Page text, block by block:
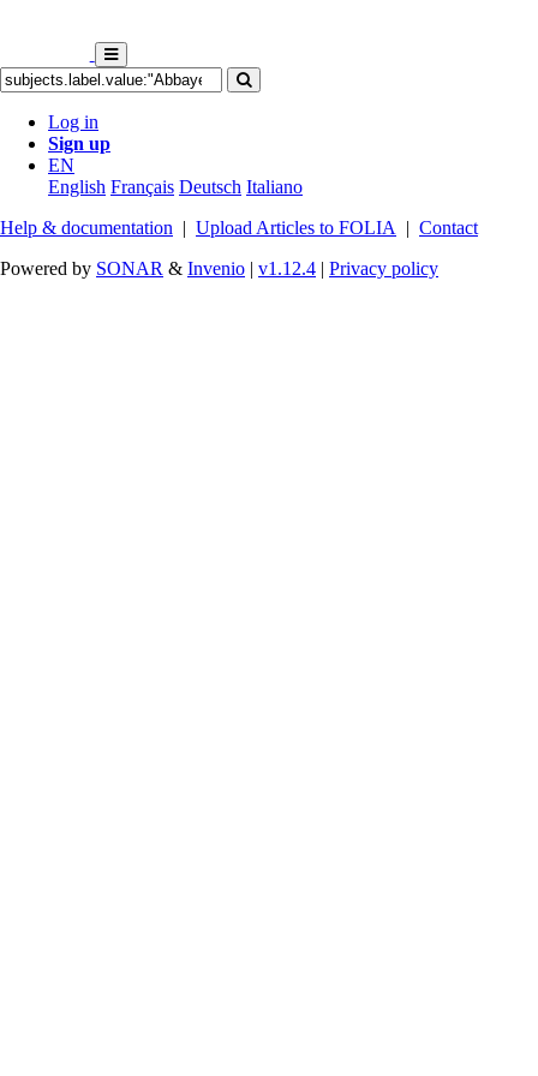
Log in
Sign up
EN
English Français Deutsch Italiano
Help & documentation | Upload Articles to FOLIA | Contact
Powered by SONAR & Invenio | v1.12.4 | Privacy policy